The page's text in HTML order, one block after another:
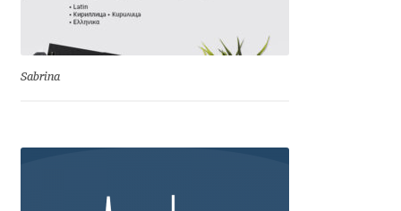
Anton Chernogorov
Antonina Zhulkova
Apostrophic Laboratory
Archil Imnadze
Sabrina